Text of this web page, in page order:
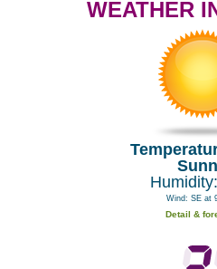
WEATHER
Wind: SE at
Detail &